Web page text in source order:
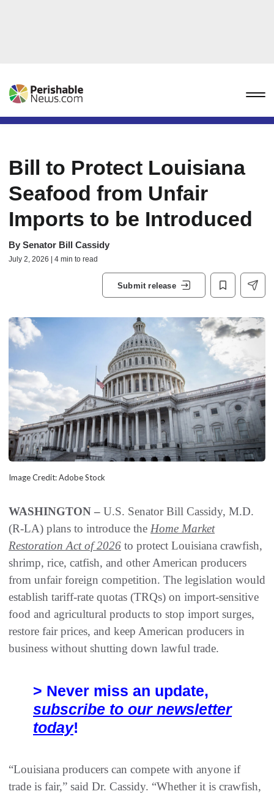
Bill to Protect Louisiana
Seafood from Unfair
Imports to be Introduced
By Senator Bill Cassidy
July 2, 2026 | 4 min to read
Submit release
Image Credit: Adobe Stock
WASHINGTON – U.S. Senator Bill Cassidy, M.D.
(R-LA) plans to introduce the Home Market
Restoration Act of 2026 to protect Louisiana crawfish,
shrimp, rice, catfish, and other American producers
from unfair foreign competition. The legislation would
establish tariff-rate quotas (TRQs) on import-sensitive
food and agricultural products to stop import surges,
restore fair prices, and keep American producers in
business without shutting down lawful trade.
> Never miss an update,
subscribe to our newsletter
today!
“Louisiana producers can compete with anyone if
trade is fair,” said Dr. Cassidy. “Whether it is crawfish,